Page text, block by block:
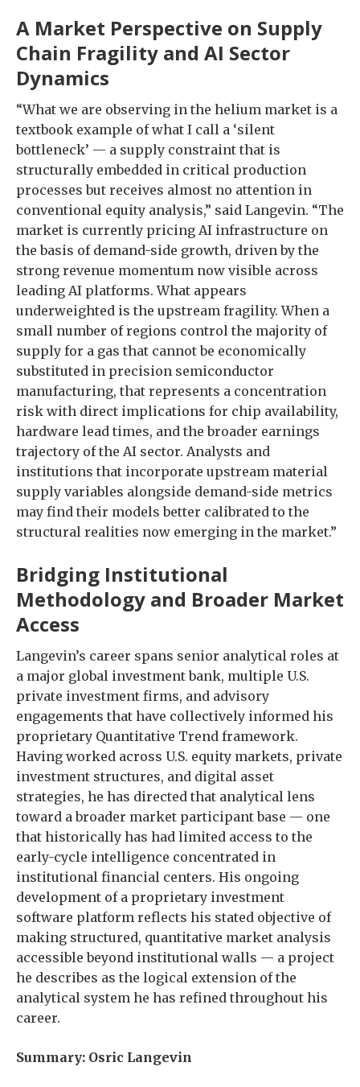
A Market Perspective on Supply
Chain Fragility and AI Sector
Dynamics
“What we are observing in the helium market is a
textbook example of what I call a ‘silent
bottleneck’ — a supply constraint that is
structurally embedded in critical production
processes but receives almost no attention in
conventional equity analysis,” said Langevin. “The
market is currently pricing AI infrastructure on
the basis of demand-side growth, driven by the
strong revenue momentum now visible across
leading AI platforms. What appears
underweighted is the upstream fragility. When a
small number of regions control the majority of
supply for a gas that cannot be economically
substituted in precision semiconductor
manufacturing, that represents a concentration
risk with direct implications for chip availability,
hardware lead times, and the broader earnings
trajectory of the AI sector. Analysts and
institutions that incorporate upstream material
supply variables alongside demand-side metrics
may find their models better calibrated to the
structural realities now emerging in the market.”
Bridging Institutional
Methodology and Broader Market
Access
Langevin’s career spans senior analytical roles at
a major global investment bank, multiple U.S.
private investment firms, and advisory
engagements that have collectively informed his
proprietary Quantitative Trend framework.
Having worked across U.S. equity markets, private
investment structures, and digital asset
strategies, he has directed that analytical lens
toward a broader market participant base — one
that historically has had limited access to the
early-cycle intelligence concentrated in
institutional financial centers. His ongoing
development of a proprietary investment
software platform reflects his stated objective of
making structured, quantitative market analysis
accessible beyond institutional walls — a project
he describes as the logical extension of the
analytical system he has refined throughout his
career.
Summary: Osric Langevin